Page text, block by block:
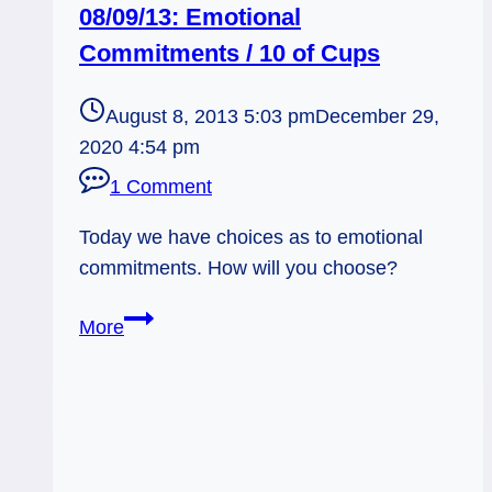
08/09/13: Emotional
Commitments / 10 of Cups
August 8, 2013 5:03 pmDecember 29,
2020 4:54 pm
1 Comment
Today we have choices as to emotional
commitments. How will you choose?
More08/09/13: